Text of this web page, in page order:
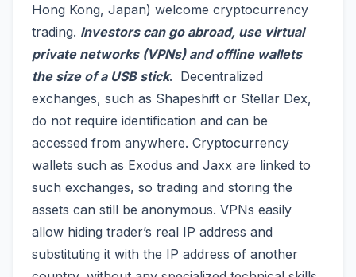
Hong Kong, Japan) welcome cryptocurrency
trading. Investors can go abroad, use virtual
private networks (VPNs) and offline wallets
the size of a USB stick. Decentralized
exchanges, such as Shapeshift or Stellar Dex,
do not require identification and can be
accessed from anywhere. Cryptocurrency
wallets such as Exodus and Jaxx are linked to
such exchanges, so trading and storing the
assets can still be anonymous. VPNs easily
allow hiding trader’s real IP address and
substituting it with the IP address of another